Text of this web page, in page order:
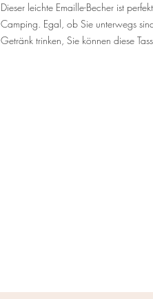
Dieser leichte Emaille-Becher ist
Camping. Egal, ob Sie unterwegs
Getränk trinken, Sie können diese